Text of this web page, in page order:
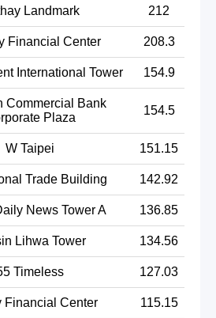
Landmark 212
Financial Center 208.3
International Tower 154.9
Commercial Bank
Plaza
154.5
W Taipei 151.15
Trade Building 142.92
News Tower A 136.85
Lihwa Tower 134.56
Timeless 127.03
Financial Center 115.15